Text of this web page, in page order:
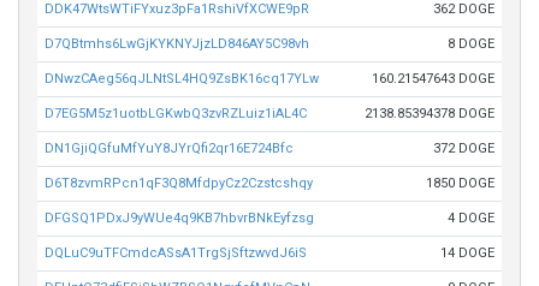
DDK47WtsWTiFYxuz3pFa1RshiVfXCWE9pR 362 DOGE
D7QBtmhs6LwGjKYKNYJjzLD846AY5C98vh 8 DOGE
DNwzCAeg56qJLNtSL4HQ9ZsBK16cq17YLw 160.21547643 DOGE
D7EG5M5z1uotbLGKwbQ3zvRZLuiz1iAL4C 2138.85394378 DOGE
DN1GjiQGfuMfYuY8JYrQfi2qr16E724Bfc 372 DOGE
D6T8zvmRPcn1qF3Q8MfdpyCz2Czstcshqy 1850 DOGE
DFGSQ1PDxJ9yWUe4q9KB7hbvrBNkEyfzsg 4 DOGE
DQLuC9uTFCmdcASsA1TrgSjSftzwvdJ6iS 14 DOGE